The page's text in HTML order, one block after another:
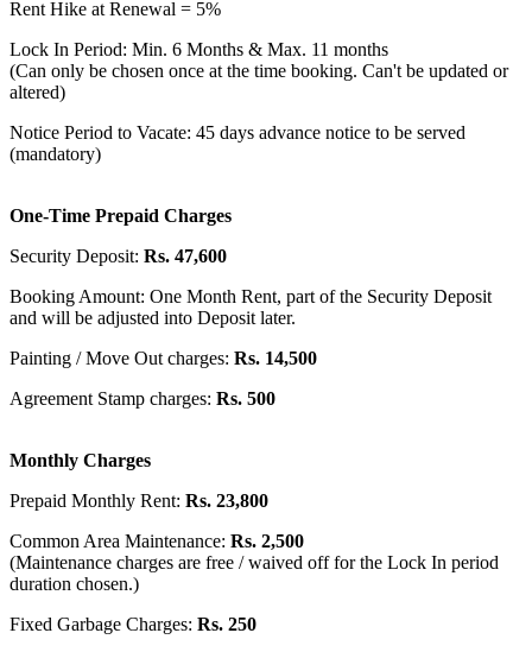
Rent Hike at Renewal = 5%
Lock In Period: Min. 6 Months & Max. 11 months
(Can only be chosen once at the time booking. Can't be updated or
altered)
Notice Period to Vacate: 45 days advance notice to be served
(mandatory)
One-Time Prepaid Charges
Security Deposit: Rs. 47,600
Booking Amount: One Month Rent, part of the Security Deposit
and will be adjusted into Deposit later.
Painting / Move Out charges: Rs. 14,500
Agreement Stamp charges: Rs. 500
Monthly Charges
Prepaid Monthly Rent: Rs. 23,800
Common Area Maintenance: Rs. 2,500
(Maintenance charges are free / waived off for the Lock In period
duration chosen.)
Fixed Garbage Charges: Rs. 250